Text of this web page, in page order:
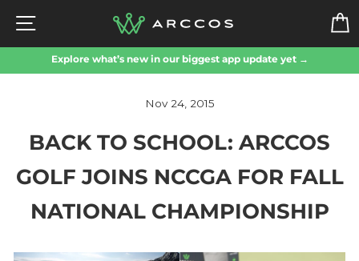
content
SITE NAVIGATION
Explore what’s new in our biggest app update yet →
Nov 24, 2015
BACK TO SCHOOL: ARCCOS
GOLF JOINS NCCGA FOR FALL
NATIONAL CHAMPIONSHIP